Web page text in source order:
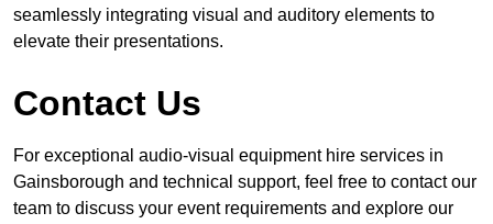
seamlessly integrating visual and auditory elements to
elevate their presentations.
Contact Us
For exceptional audio-visual equipment hire services in
Gainsborough and technical support, feel free to contact our
team to discuss your event requirements and explore our